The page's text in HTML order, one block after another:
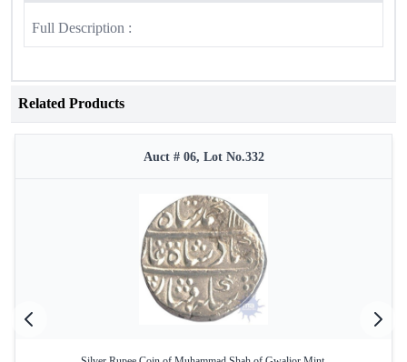
Full Description :
Related Products
Auct # 06, Lot No.332